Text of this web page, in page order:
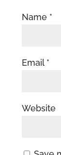
Name *
Email *
Website